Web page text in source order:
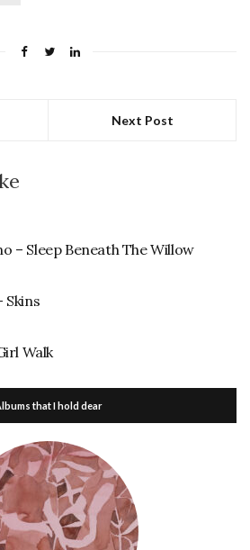
Next Post
– Sleep Beneath The Willow
Skins
Walk
that I hold dear